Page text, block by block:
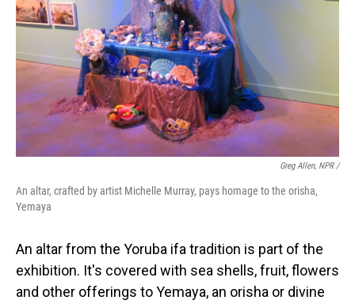
Greg Allen, NPR /
An altar, crafted by artist Michelle Murray, pays homage to the orisha,
Yemaya
An altar from the Yoruba ifa tradition is part of the
exhibition. It's covered with sea shells, fruit, flowers
and other offerings to Yemaya, an orisha or divine